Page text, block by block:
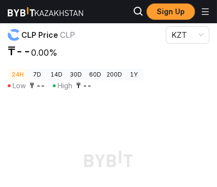
Sign Up
Crypto Prices CLP Price CLP
CLP Price CLP
₸-- 0.00%
KZT
24H 7D 14D 30D 60D 200D 1Y
Low ₸ -- High ₸ --